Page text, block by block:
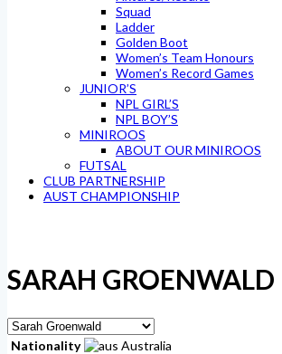
Squad
Ladder
Golden Boot
Women’s Team Honours
Women’s Record Games
JUNIOR’S
NPL GIRL’S
NPL BOY’S
MINIROOS
ABOUT OUR MINIROOS
FUTSAL
CLUB PARTNERSHIP
AUST CHAMPIONSHIP
SARAH GROENWALD
Nationality
Australia